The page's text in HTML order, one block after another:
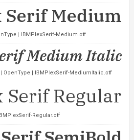
| IBMPlexSerif-Medium.otf
OpenType | IBMPlexSerif-MediumItalic.otf
Regular.otf